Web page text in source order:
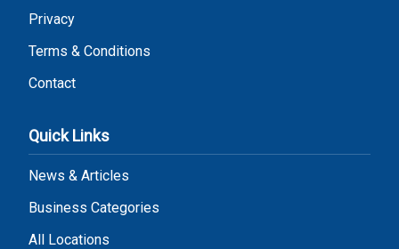
Privacy
Terms & Conditions
Contact
Quick Links
News & Articles
Business Categories
All Locations